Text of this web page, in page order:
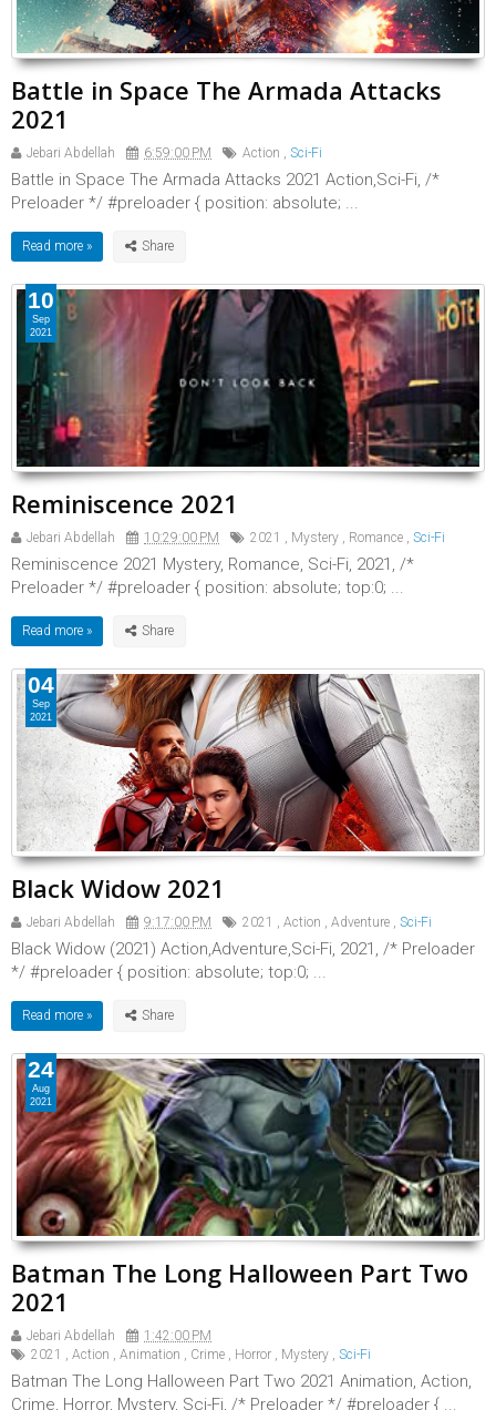
Battle in Space The Armada Attacks
2021
Jebari Abdellah 6:59:00 PM Action , Sci-Fi
Battle in Space The Armada Attacks 2021 Action,Sci-Fi, /*
Preloader */ #preloader { position: absolute; ...
Read more »
Reminiscence 2021
Jebari Abdellah 10:29:00 PM 2021 , Mystery , Romance , Sci-Fi
Reminiscence 2021 Mystery, Romance, Sci-Fi, 2021, /*
Preloader */ #preloader { position: absolute; top:0; ...
Read more »
10
Sep
2021
Black Widow 2021
Jebari Abdellah 9:17:00 PM 2021 , Action , Adventure , Sci-Fi
Black Widow (2021) Action,Adventure,Sci-Fi, 2021, /* Preloader
*/ #preloader { position: absolute; top:0; ...
Read more »
04
Sep
2021
Batman The Long Halloween Part Two
2021
Jebari Abdellah
1:42:00 PM
2021 , Action , Animation , Crime , Horror , Mystery , Sci-Fi
Batman The Long Halloween Part Two 2021 Animation, Action,
Crime, Horror, Mystery, Sci-Fi, /* Preloader */ #preloader { ...
24
Aug
2021